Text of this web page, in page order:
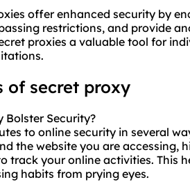
offer enhanced security by
restrictions, and provide
proxies a valuable tool for
secret proxy
Bolster Security?
to online security in several
the website you are accessing,
track your online activities. This
habits from prying eyes.